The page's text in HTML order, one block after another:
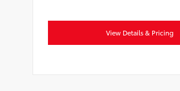
View Details & Pricing